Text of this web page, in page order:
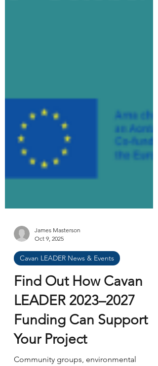
James Masterson
Oct 9, 2025
Cavan LEADER News & Events
Find Out How Cavan
LEADER 2023–2027
Funding Can Support